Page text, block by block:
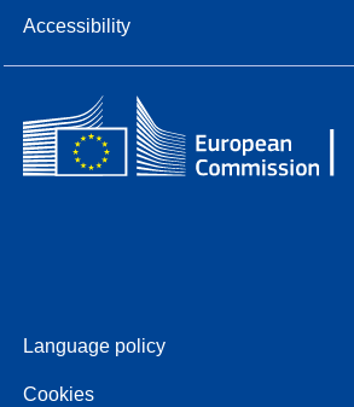
Accessibility
Language policy
Cookies